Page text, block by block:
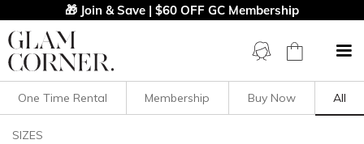
🎁 Join & Save | $60 OFF GC Membership
Filters Clear All
One Time Rental Membership Buy Now All
SIZES